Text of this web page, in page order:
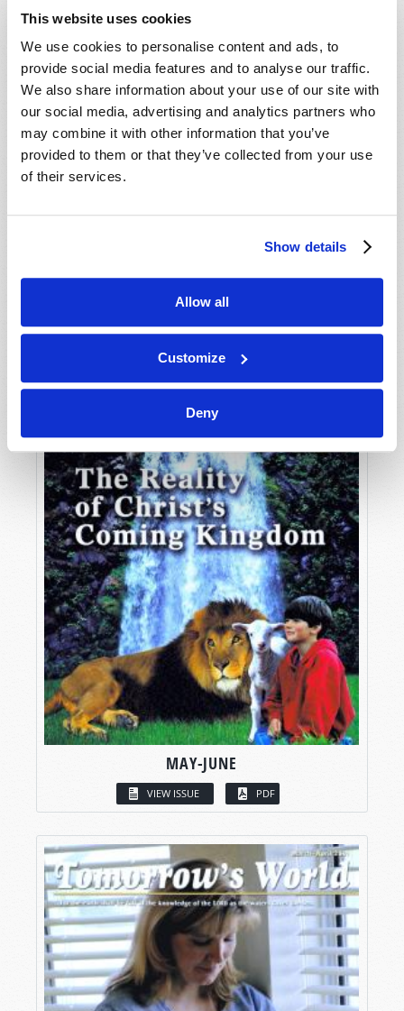
This website uses cookies
We use cookies to personalise content and ads, to
provide social media features and to analyse our traffic.
We also share information about your use of our site with
our social media, advertising and analytics partners who
may combine it with other information that you’ve
provided to them or that they’ve collected from your use
of their services.
Show details
Allow all
Customize
Deny
MAY-JUNE
VIEW ISSUE PDF